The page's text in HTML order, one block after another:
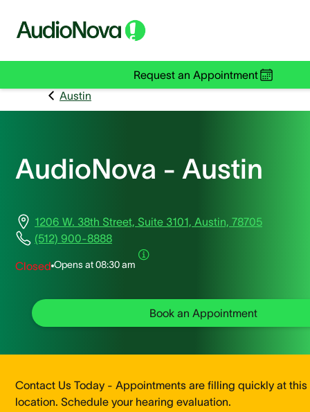
Request an Appointment
Austin
AudioNova - Austin
1206 W. 38th Street, Suite 3101, Austin, 78705
(512) 900-8888
Closed Opens at08:30 am
Book an Appointment
Contact Us Today - Appointments are filling quickly at this
location. Schedule your hearing evaluation.